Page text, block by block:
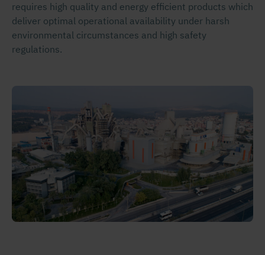
requires high quality and energy efficient products which
deliver optimal operational availability under harsh
environmental circumstances and high safety
regulations.